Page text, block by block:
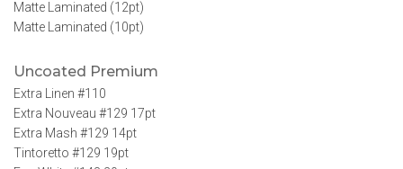
Matte Laminated (12pt)
Matte Laminated (10pt)
Uncoated Premium
Extra Linen #110
Extra Nouveau #129 17pt
Extra Mash #129 14pt
Tintoretto #129 19pt